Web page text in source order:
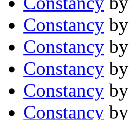
Constancy by
Constancy by
Constancy by
Constancy by
Constancy by